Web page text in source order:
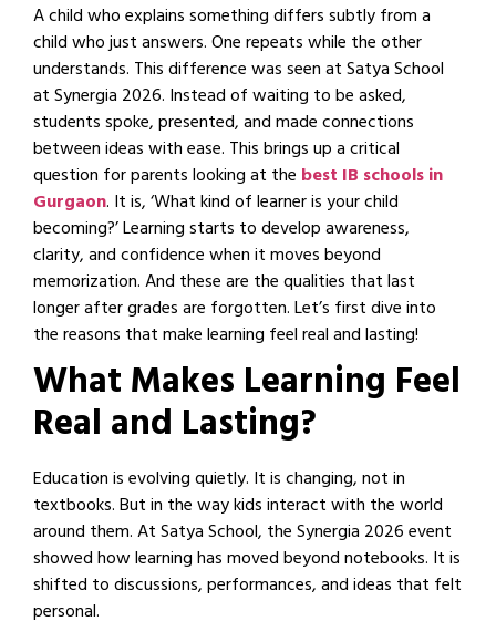
A child who explains something differs subtly from a
child who just answers. One repeats while the other
understands. This difference was seen at Satya School
at Synergia 2026. Instead of waiting to be asked,
students spoke, presented, and made connections
between ideas with ease. This brings up a critical
question for parents looking at the best IB schools in
Gurgaon. It is, ‘What kind of learner is your child
becoming?’ Learning starts to develop awareness,
clarity, and confidence when it moves beyond
memorization. And these are the qualities that last
longer after grades are forgotten. Let’s first dive into
the reasons that make learning feel real and lasting!
What Makes Learning Feel
Real and Lasting?
Education is evolving quietly. It is changing, not in
textbooks. But in the way kids interact with the world
around them. At Satya School, the Synergia 2026 event
showed how learning has moved beyond notebooks. It is
shifted to discussions, performances, and ideas that felt
personal.